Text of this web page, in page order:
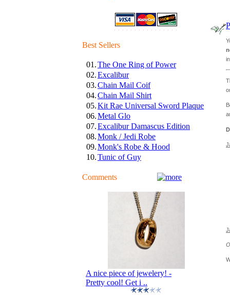
Best Sellers
01.The One Ring of Power
02.Excalibur
03.Chain Mail Coif
04.Chain Mail Shirt
05.Kit Rae Universal Sword Plaque
06.Metal Glo
07.Excalibur Damascus Edition
08.Monk / Jedi Robe
09.Monk's Robe & Hood
10.Tunic of Guy
Comments
A nice piece of jewelery! -
Pretty cool! Get i ..